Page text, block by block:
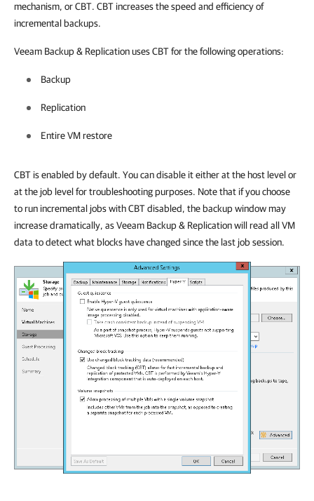
mechanism, or CBT. CBT increases the speed and efficiency of
incremental backups.
Veeam Backup & Replicationuses CBT for the following operations:
Backup
Replication
Entire VM restore
CBT is enabled by default. You can disable it either at the host level or
at the job level for troubleshooting purposes. Note that if you choose
to run incremental jobs with CBT disabled, the backup window may
increase dramatically, asVeeam Backup & Replicationwill read all VM
data to detect what blocks have changed since the last job session.